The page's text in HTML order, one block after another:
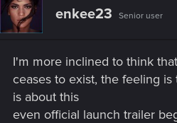
interpretation. If they weren't even
consequences of Soulkiller that
story, those consequences
"One must never place a loaded
going to go off. It's wrong to make
to keep."
enkee23 Senior user
I'm more inclined to think
ceases to exist, the feeling
is about this
even official launch trailer